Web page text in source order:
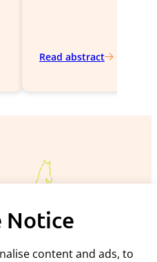
Notice
content and ads, to